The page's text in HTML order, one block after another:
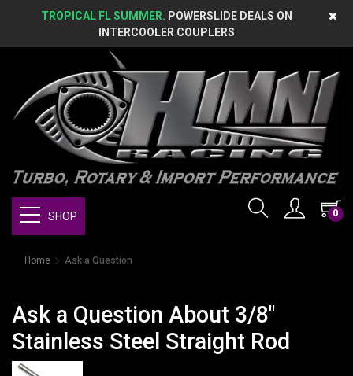
TROPICAL FL SUMMER. POWERSLIDE DEALS ON
INTERCOOLER COUPLERS
0
SHOP
Home Ask a Question
Ask a Question About 3/8"
Stainless Steel Straight Rod